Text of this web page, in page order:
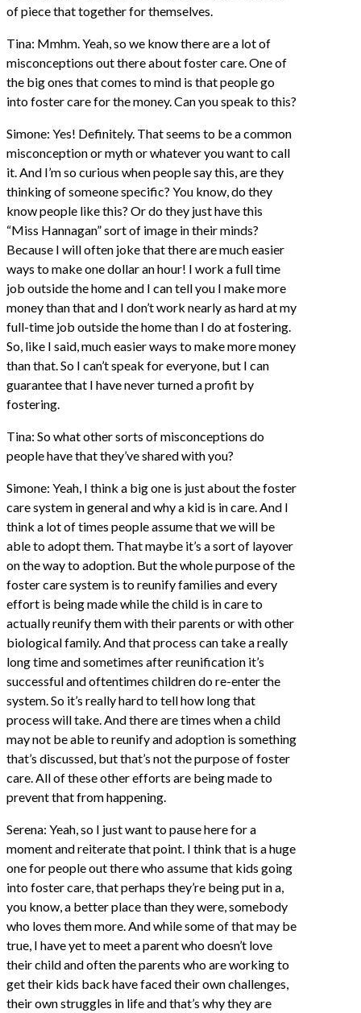
of piece that together for themselves.
Tina: Mmhm. Yeah, so we know there are a lot of
misconceptions out there about foster care. One of
the big ones that comes to mind is that people go
into foster care for the money. Can you speak to this?
Simone: Yes! Definitely. That seems to be a common
misconception or myth or whatever you want to call
it. And I’m so curious when people say this, are they
thinking of someone specific? You know, do they
know people like this? Or do they just have this
“Miss Hannagan” sort of image in their minds?
Because I will often joke that there are much easier
ways to make one dollar an hour! I work a full time
job outside the home and I can tell you I make more
money than that and I don’t work nearly as hard at my
full-time job outside the home than I do at fostering.
So, like I said, much easier ways to make more money
than that. So I can’t speak for everyone, but I can
guarantee that I have never turned a profit by
fostering.
Tina: So what other sorts of misconceptions do
people have that they’ve shared with you?
Simone: Yeah, I think a big one is just about the foster
care system in general and why a kid is in care. And I
think a lot of times people assume that we will be
able to adopt them. That maybe it’s a sort of layover
on the way to adoption. But the whole purpose of the
foster care system is to reunify families and every
effort is being made while the child is in care to
actually reunify them with their parents or with other
biological family. And that process can take a really
long time and sometimes after reunification it’s
successful and oftentimes children do re-enter the
system. So it’s really hard to tell how long that
process will take. And there are times when a child
may not be able to reunify and adoption is something
that’s discussed, but that’s not the purpose of foster
care. All of these other efforts are being made to
prevent that from happening.
Serena: Yeah, so I just want to pause here for a
moment and reiterate that point. I think that is a huge
one for people out there who assume that kids going
into foster care, that perhaps they’re being put in a,
you know, a better place than they were, somebody
who loves them more. And while some of that may be
true, I have yet to meet a parent who doesn’t love
their child and often the parents who are working to
get their kids back have faced their own challenges,
their own struggles in life and that’s why they are